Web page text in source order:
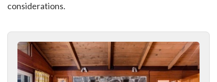
considerations.